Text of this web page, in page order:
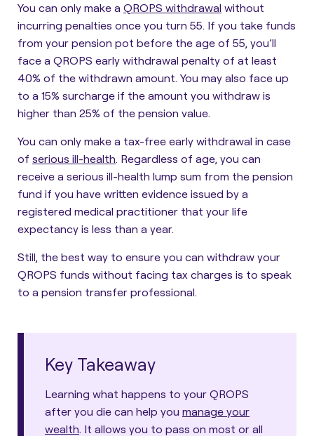
You can only make a QROPS withdrawal without
incurring penalties once you turn 55. If you take funds
from your pension pot before the age of 55, you’ll
face a QROPS early withdrawal penalty of at least
40% of the withdrawn amount. You may also face up
to a 15% surcharge if the amount you withdraw is
higher than 25% of the pension value.
You can only make a tax-free early withdrawal in case
of serious ill-health. Regardless of age, you can
receive a serious ill-health lump sum from the pension
fund if you have written evidence issued by a
registered medical practitioner that your life
expectancy is less than a year.
Still, the best way to ensure you can withdraw your
QROPS funds without facing tax charges is to speak
to a pension transfer professional.
Key Takeaway
Learning what happens to your QROPS
after you die can help you manage your
wealth. It allows you to pass on most or all